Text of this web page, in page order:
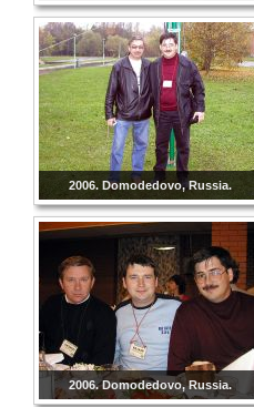
2006. Domodedovo, Russia.
2006. Domodedovo, Russia.